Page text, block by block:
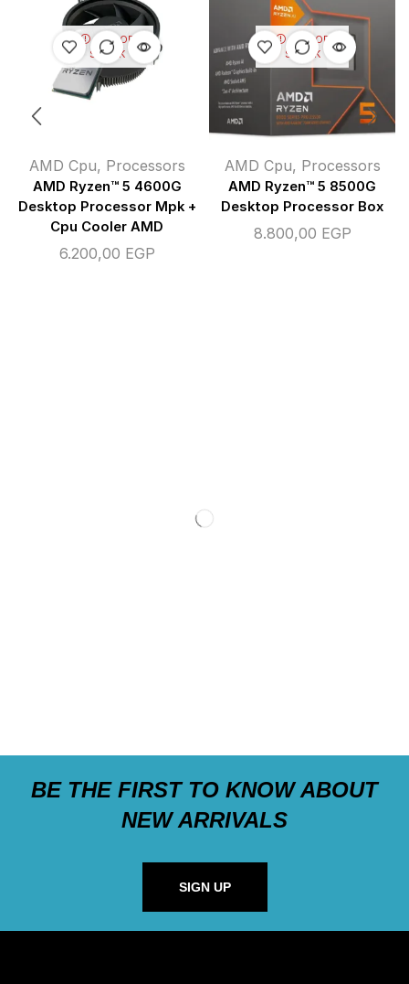
OUT OF
STOCK
AMD Cpu, Processors
AMD Ryzen™ 5 4600G
Desktop Processor Mpk +
Cpu Cooler AMD
6.200,00 EGP
OUT OF
STOCK
AMD Cpu, Processors
AMD Ryzen™ 5 8500G
Desktop Processor Box
8.800,00 EGP
BE THE FIRST TO KNOW ABOUT
NEW ARRIVALS
SIGN UP